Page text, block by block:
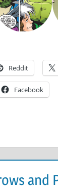
Reddit
Facebook
and